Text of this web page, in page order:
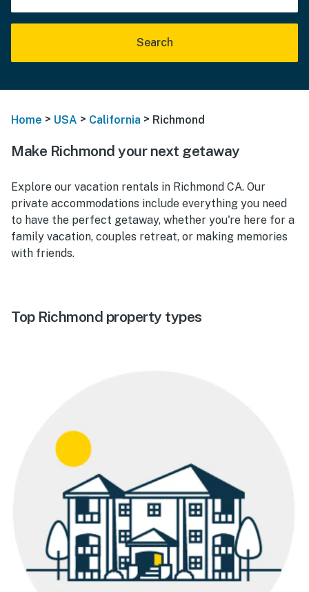
Search
Home > USA > California > Richmond
Make Richmond your next getaway
Explore our vacation rentals in Richmond CA. Our
private accommodations include everything you need
to have the perfect getaway, whether you're here for a
family vacation, couples retreat, or making memories
with friends.
Top Richmond property types